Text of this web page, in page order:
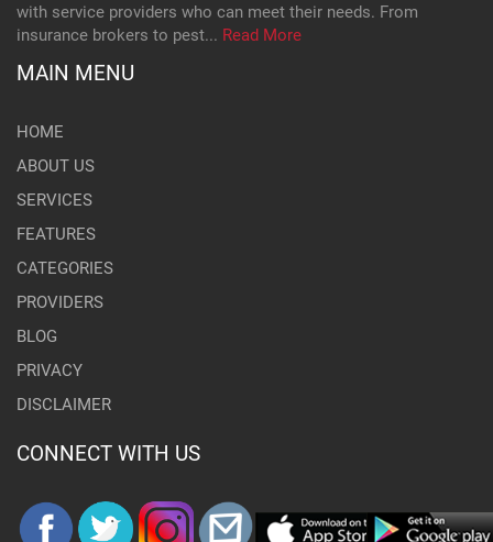
with service providers who can meet their needs. From
insurance brokers to pest... Read More
MAIN MENU
HOME
ABOUT US
SERVICES
FEATURES
CATEGORIES
PROVIDERS
BLOG
PRIVACY
DISCLAIMER
CONNECT WITH US